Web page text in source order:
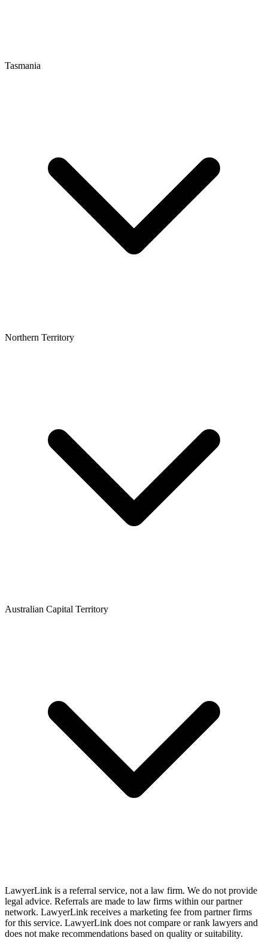
Tasmania
Northern Territory
Australian Capital Territory
LawyerLink is a referral service, not a law firm. We do not provide
legal advice. Referrals are made to law firms within our partner
network. LawyerLink receives a marketing fee from partner firms
for this service. LawyerLink does not compare or rank lawyers and
does not make recommendations based on quality or suitability.